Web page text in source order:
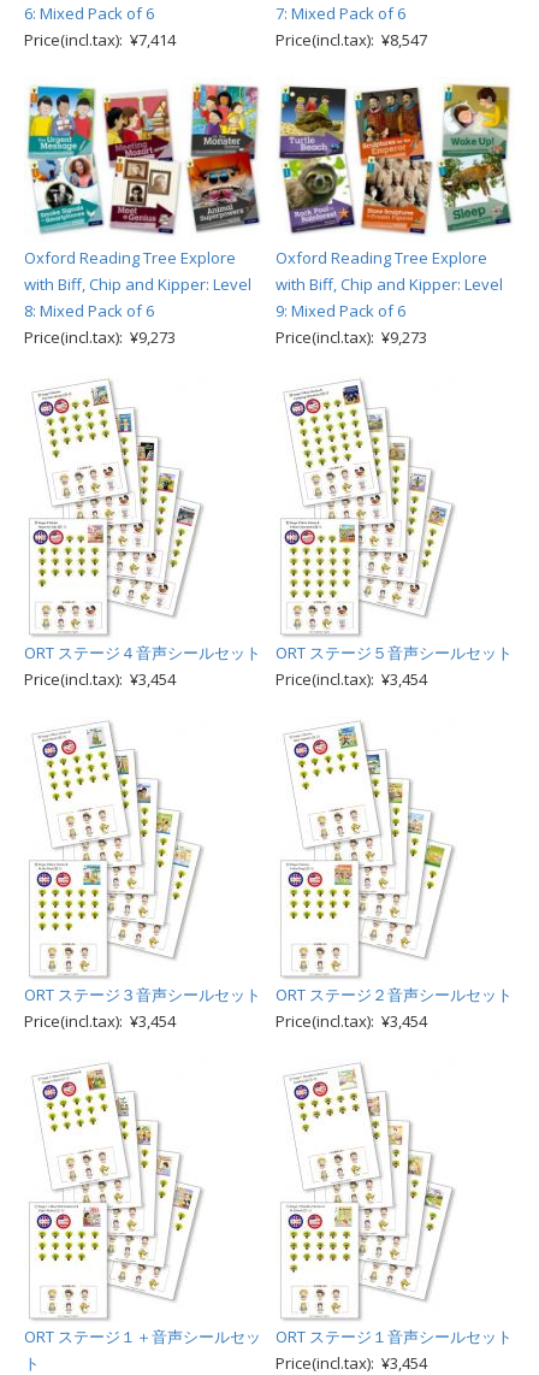
6: Mixed Pack of 6
Price(incl.tax): ¥7,414
7: Mixed Pack of 6
Price(incl.tax): ¥8,547
Oxford Reading Tree Explore
with Biff, Chip and Kipper: Level
8: Mixed Pack of 6
Price(incl.tax): ¥9,273
Oxford Reading Tree Explore
with Biff, Chip and Kipper: Level
9: Mixed Pack of 6
Price(incl.tax): ¥9,273
ORT ステージ４音声シールセット
Price(incl.tax): ¥3,454
ORT ステージ５音声シールセット
Price(incl.tax): ¥3,454
ORT ステージ３音声シールセット
Price(incl.tax): ¥3,454
ORT ステージ２音声シールセット
Price(incl.tax): ¥3,454
ORT ステージ１＋音声シールセッ
ト
ORT ステージ１音声シールセット
Price(incl.tax): ¥3,454